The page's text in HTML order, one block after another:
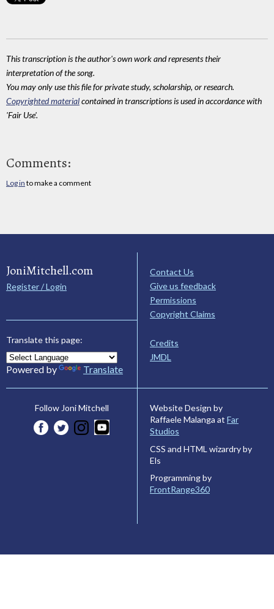
This transcription is the author's own work and represents their
interpretation of the song.
You may only use this file for private study, scholarship, or research.
Copyrighted materialcontained in transcriptions is used in accordance with
'Fair Use'.
Comments:
Log in to make a comment
JoniMitchell.com
Register / Login
Translate this page:
Powered by Translate
Contact Us
Give us feedback
Permissions
Copyright Claims
Credits
JMDL
Follow Joni Mitchell
Website Design by
Raffaele Malanga at Far
Studios
CSS and HTML wizardry by
Els
Programming by
FrontRange360